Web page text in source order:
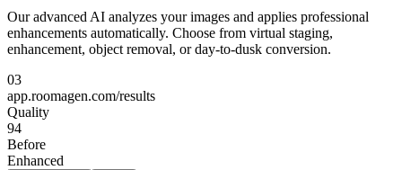
Our advanced AI analyzes your images and applies professional
enhancements automatically. Choose from virtual staging,
enhancement, object removal, or day-to-dusk conversion.
03
app.roomagen.com/results
Quality
94
Before
Enhanced